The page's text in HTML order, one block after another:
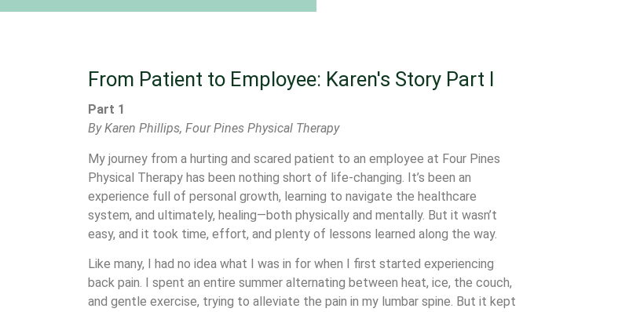
From Patient to Employee: Karen's Story Part I
Part 1
By Karen Phillips, Four Pines Physical Therapy
My journey from a hurting and scared patient to an employee at Four Pines
Physical Therapy has been nothing short of life-changing. It’s been an
experience full of personal growth, learning to navigate the healthcare
system, and ultimately, healing—both physically and mentally. But it wasn’t
easy, and it took time, effort, and plenty of lessons learned along the way.
Like many, I had no idea what I was in for when I first started experiencing
back pain. I spent an entire summer alternating between heat, ice, the couch,
and gentle exercise, trying to alleviate the pain in my lumbar spine. But it kept